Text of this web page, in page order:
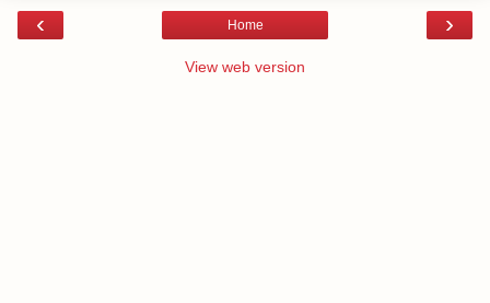
‹ ›
Home
View web version